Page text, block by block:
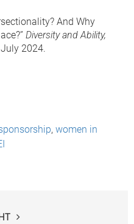
And Why
Diversity and Ability,
2024.
, women in